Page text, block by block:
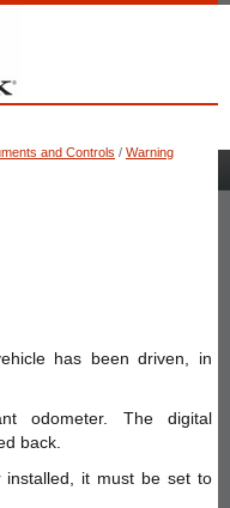
and Controls / Warning
has been driven, in
odometer. The digital
back.
installed, it must be set to